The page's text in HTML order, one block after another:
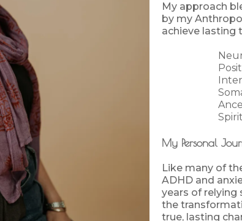
My approach
by my
achieve lasting
My Personal
Like many of
ADHD and
years of relying
the
true, lasting